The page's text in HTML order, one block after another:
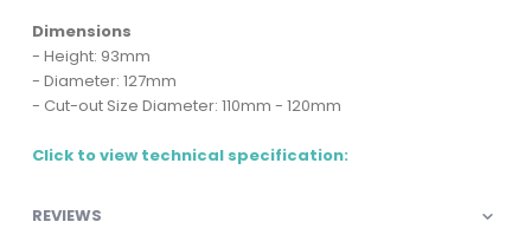
Dimensions
- Height: 93mm
- Diameter: 127mm
- Cut-out Size Diameter: 110mm - 120mm
Click to view technical specification:
REVIEWS